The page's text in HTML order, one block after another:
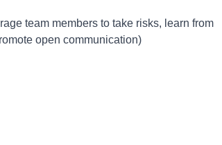
team members to take risks, learn from
open communication)